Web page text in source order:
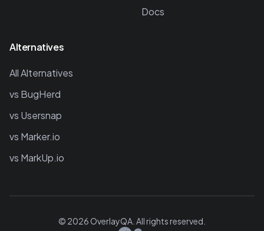
Docs
Alternatives
All Alternatives
vs BugHerd
vs Usersnap
vs Marker.io
vs MarkUp.io
© 2026OverlayQA. All rights reserved.